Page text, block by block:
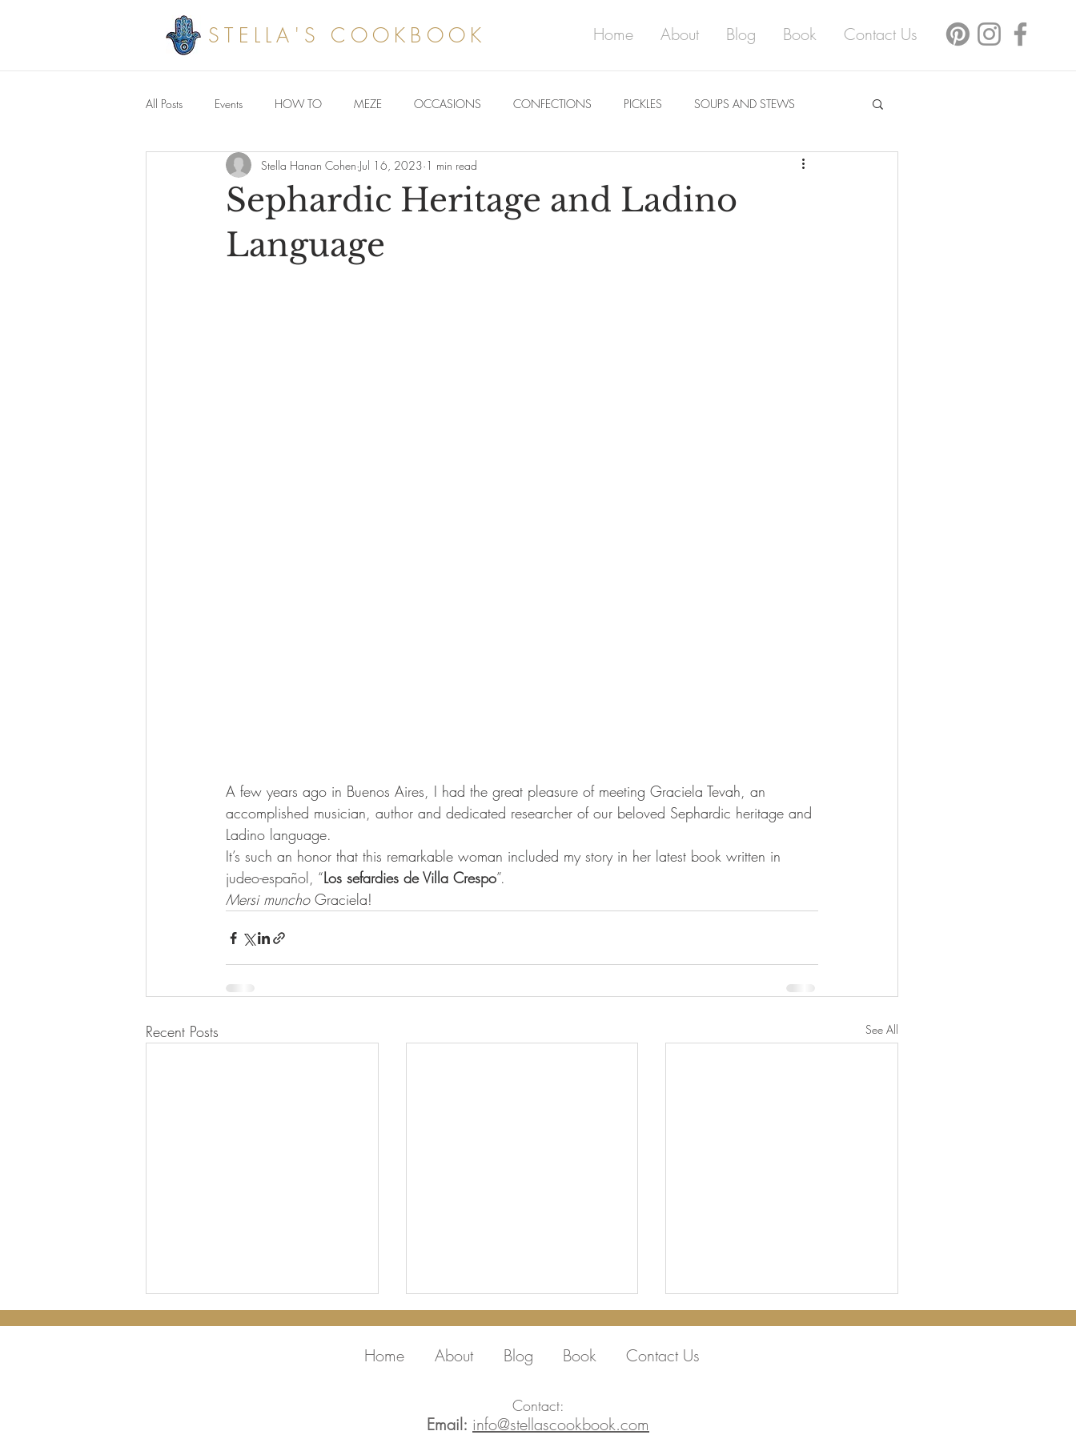
STELLA'S COOKBOOK Home About Blog Book Contact Us
All Posts Events HOW TO MEZE OCCASIONS CONFECTIONS PICKLES SOUPS AND STEWS
Savoury meals
Sephardic Heritage and Ladino
Language
Stella Hanan Cohen Jul 16, 2023 1 min read
A few years ago in Buenos Aires, I had the great pleasure of meeting Graciela Tevah, an
accomplished musician, author and dedicated researcher of our beloved Sephardic heritage and
Ladino language.
It’s such an honor that this remarkable woman included my story in her latest book written in
judeo-español, “Los sefardies de Villa Crespo”.
Mersi muncho Graciela!
Recent Posts See All
Home About Blog Book Contact Us
Contact:
Email: info@stellascookbook.com